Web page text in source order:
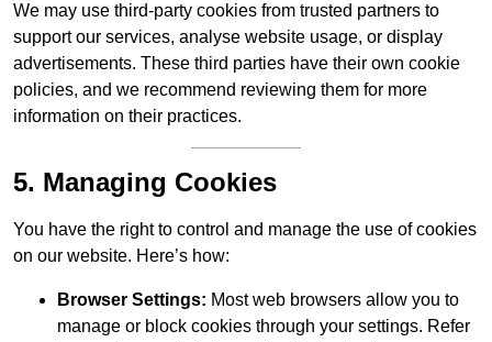
We may use third-party cookies from trusted partners to
support our services, analyse website usage, or display
advertisements. These third parties have their own cookie
policies, and we recommend reviewing them for more
information on their practices.
5. Managing Cookies
You have the right to control and manage the use of cookies
on our website. Here’s how:
Browser Settings: Most web browsers allow you to
manage or block cookies through your settings. Refer